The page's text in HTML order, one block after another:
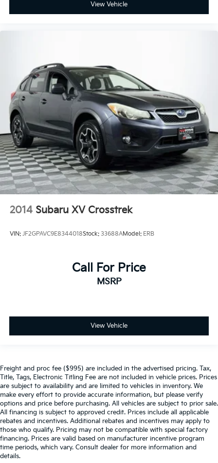
View Vehicle
2014 Subaru XV Crosstrek
VIN: JF2GPAVC9E8344018Stock: 33688AModel: ERB
Call For Price
MSRP
View Vehicle
Freight and proc fee ($995) are included in the advertised pricing. Tax,
Title, Tags, Electronic Titling Fee are not included in vehicle prices. Prices
are subject to availability and are limited to vehicles in inventory. We
make every effort to provide accurate information, but please verify
options and price before purchasing. All vehicles are subject to prior sale.
All financing is subject to approved credit. Prices include all applicable
rebates and incentives. Additional rebates and incentives may apply to
those who qualify. Pricing may not be compatible with special factory
financing. Prices are valid based on manufacturer incentive program
time periods, which vary. Consult dealer for more information and
details.